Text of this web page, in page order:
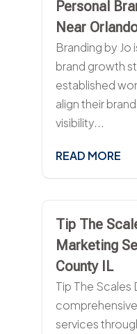
Personal
Near
Branding by Jo
brand growth
established
align their
visibility...
READ MORE
Tip The
Marketing
County IL
Tip The Scales
services